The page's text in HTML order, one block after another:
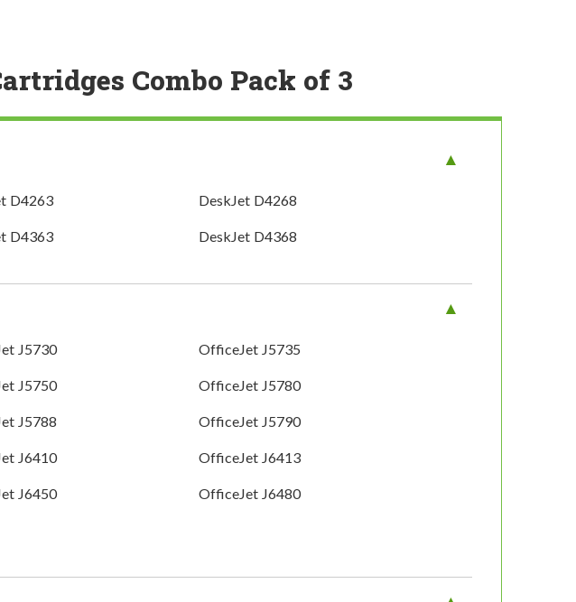
Combo Pack of 3
D4263 DeskJet D4268
D4363 DeskJet D4368
J5730 OfficeJet J5735
J5750 OfficeJet J5780
J5788 OfficeJet J5790
J6410 OfficeJet J6413
J6450 OfficeJet J6480